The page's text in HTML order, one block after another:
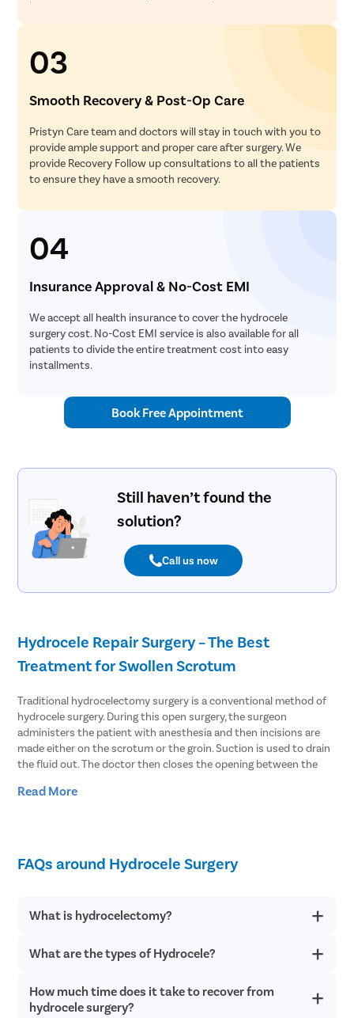
03
Smooth Recovery & Post-Op Care
Pristyn Care team and doctors will stay in touch with you to
provide ample support and proper care after surgery. We
provide Recovery Follow up consultations to all the patients
to ensure they have a smooth recovery.
04
Insurance Approval & No-Cost EMI
We accept all health insurance to cover the hydrocele
surgery cost. No-Cost EMI service is also available for all
patients to divide the entire treatment cost into easy
installments.
Book Free Appointment
Still haven’t found the
solution?
Call us now
Hydrocele Repair Surgery – The Best
Treatment for Swollen Scrotum
Traditional hydrocelectomy surgery is a conventional method of
hydrocele surgery. During this open surgery, the surgeon
administers the patient with anesthesia and then incisions are
made either on the scrotum or the groin. Suction is used to drain
the fluid out. The doctor then closes the opening between the
then the doctor closes the incision with stitches and sutures.
accumulated in the scrotum is aspirated using a thin needle.
However, the chances of recurrence in this treatment method are
best procedure to resolve both communicating and non-
The Best Hospitals for Hydrocele Treatments
in Mehsana
Read More
FAQs around Hydrocele Surgery
What is hydrocelectomy?
Hydrocelectomy is the minimally invasive surgical procedure to
patient is discharged the same day after the surgery if there
are no complications.
What are the types of Hydrocele?
There are two types of hydrocele conditions, and both are
classified with different symptoms:
How much time does it take to recover from
hydrocele surgery?